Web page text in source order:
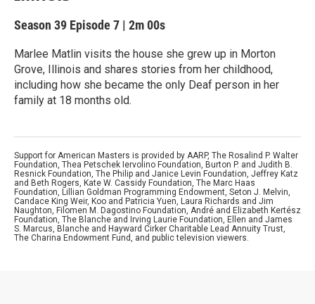
Season 39 Episode 7 | 2m 00s
Marlee Matlin visits the house she grew up in Morton
Grove, Illinois and shares stories from her childhood,
including how she became the only Deaf person in her
family at 18 months old.
Support for American Masters is provided by AARP, The Rosalind P. Walter
Foundation, Thea Petschek Iervolino Foundation, Burton P. and Judith B.
Resnick Foundation, The Philip and Janice Levin Foundation, Jeffrey Katz
and Beth Rogers, Kate W. Cassidy Foundation, The Marc Haas
Foundation, Lillian Goldman Programming Endowment, Seton J. Melvin,
Candace King Weir, Koo and Patricia Yuen, Laura Richards and Jim
Naughton, Filomen M. Dagostino Foundation, André and Elizabeth Kertész
Foundation, The Blanche and Irving Laurie Foundation, Ellen and James
S. Marcus, Blanche and Hayward Cirker Charitable Lead Annuity Trust,
The Charina Endowment Fund, and public television viewers.